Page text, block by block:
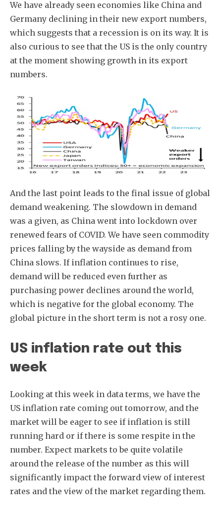
Subscribe
We have already seen economies like China and
Germany declining in their new export numbers,
which suggests that a recession is on its way. It is
also curious to see that the US is the only country
at the moment showing growth in its export
numbers.
And the last point leads to the final issue of global
demand weakening. The slowdown in demand
was a given, as China went into lockdown over
renewed fears of COVID. We have seen commodity
prices falling by the wayside as demand from
China slows. If inflation continues to rise,
demand will be reduced even further as
purchasing power declines around the world,
which is negative for the global economy. The
global picture in the short term is not a rosy one.
US inflation rate out this
week
Looking at this week in data terms, we have the
US inflation rate coming out tomorrow, and the
market will be eager to see if inflation is still
running hard or if there is some respite in the
number. Expect markets to be quite volatile
around the release of the number as this will
significantly impact the forward view of interest
rates and the view of the market regarding them.